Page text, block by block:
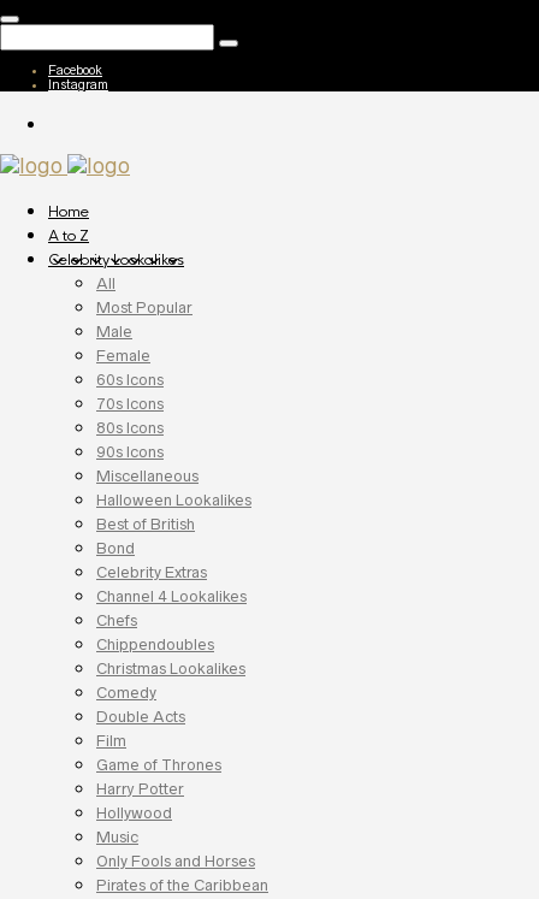
Facebook
Instagram
Home
A to Z
Celebrity Lookalikes
All
Most Popular
Male
Female
60s Icons
70s Icons
80s Icons
90s Icons
Miscellaneous
Halloween Lookalikes
Best of British
Bond
Celebrity Extras
Channel 4 Lookalikes
Chefs
Chippendoubles
Christmas Lookalikes
Comedy
Double Acts
Film
Game of Thrones
Harry Potter
Hollywood
Music
Only Fools and Horses
Pirates of the Caribbean